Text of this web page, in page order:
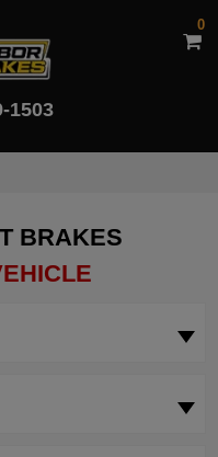
1503
0
BRAKES